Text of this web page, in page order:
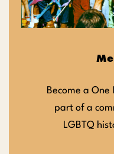
Become a
part of a
LGBTQ